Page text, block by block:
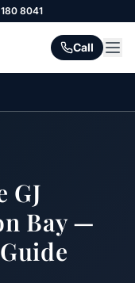
8041
Call
GJ
Bay —